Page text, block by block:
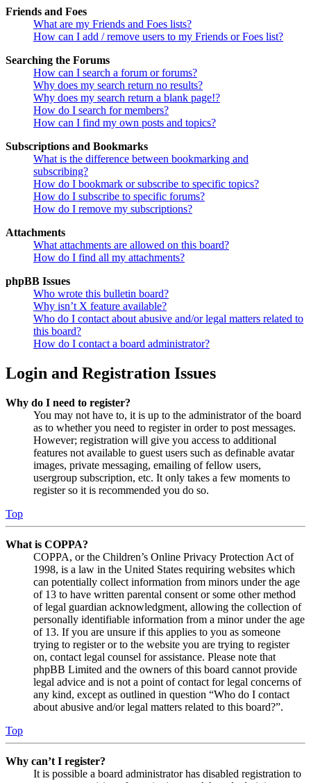
Friends and Foes
What are my Friends and Foes lists?
How can I add / remove users to my Friends or Foes list?
Searching the Forums
How can I search a forum or forums?
Why does my search return no results?
Why does my search return a blank page!?
How do I search for members?
How can I find my own posts and topics?
Subscriptions and Bookmarks
What is the difference between bookmarking and
subscribing?
How do I bookmark or subscribe to specific topics?
How do I subscribe to specific forums?
How do I remove my subscriptions?
Attachments
What attachments are allowed on this board?
How do I find all my attachments?
phpBB Issues
Who wrote this bulletin board?
Why isn’t X feature available?
Who do I contact about abusive and/or legal matters related to
this board?
How do I contact a board administrator?
Login and Registration Issues
Why do I need to register?
You may not have to, it is up to the administrator of the board
as to whether you need to register in order to post messages.
However; registration will give you access to additional
features not available to guest users such as definable avatar
images, private messaging, emailing of fellow users,
usergroup subscription, etc. It only takes a few moments to
register so it is recommended you do so.
Top
What is COPPA?
COPPA, or the Children’s Online Privacy Protection Act of
1998, is a law in the United States requiring websites which
can potentially collect information from minors under the age
of 13 to have written parental consent or some other method
of legal guardian acknowledgment, allowing the collection of
personally identifiable information from a minor under the age
of 13. If you are unsure if this applies to you as someone
trying to register or to the website you are trying to register
on, contact legal counsel for assistance. Please note that
phpBB Limited and the owners of this board cannot provide
legal advice and is not a point of contact for legal concerns of
any kind, except as outlined in question “Who do I contact
about abusive and/or legal matters related to this board?”.
Top
Why can’t I register?
It is possible a board administrator has disabled registration to